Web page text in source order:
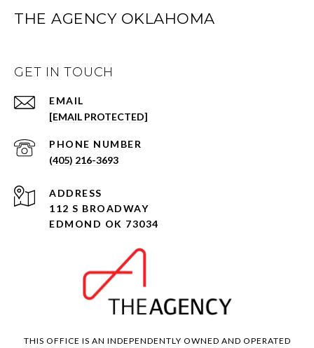
THE AGENCY OKLAHOMA
GET IN TOUCH
EMAIL
[EMAIL PROTECTED]
PHONE NUMBER
(405) 216-3693
ADDRESS
112 S BROADWAY
EDMOND OK 73034
THIS OFFICE IS AN INDEPENDENTLY OWNED AND OPERATED